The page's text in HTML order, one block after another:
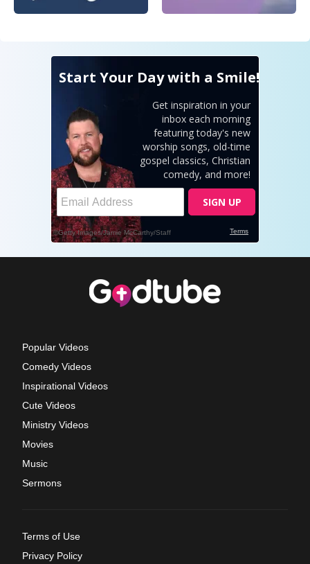
Popular Videos
Comedy Videos
Inspirational Videos
Cute Videos
Ministry Videos
Movies
Music
Sermons
Terms of Use
Privacy Policy